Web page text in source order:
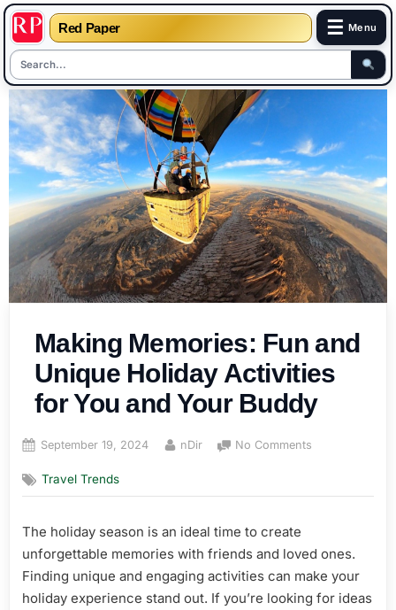
Red Paper ☰ Menu
Skip
to
content
Making Memories: Fun and
Unique Holiday Activities
for You and Your Buddy
Posted
September 19, 2024 By
nDir No Comments
Fun
Holiday
Activities
for
Travel Trends
The holiday season is an ideal time to create
unforgettable memories with friends and loved ones.
Finding unique and engaging activities can make your
holiday experience stand out. If you’re looking for ideas